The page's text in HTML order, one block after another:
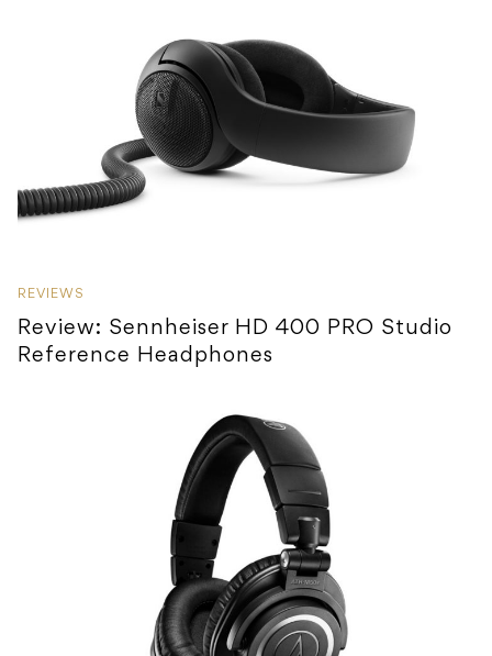
REVIEWS
Review: Sennheiser HD 400 PRO Studio
Reference Headphones